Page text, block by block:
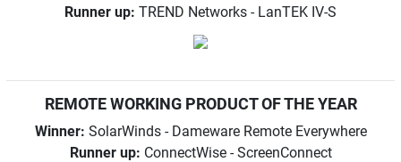
Runner up: TREND Networks - LanTEK IV-S
REMOTE WORKING PRODUCT OF THE YEAR
Winner: SolarWinds - Dameware Remote Everywhere
Runner up: ConnectWise - ScreenConnect